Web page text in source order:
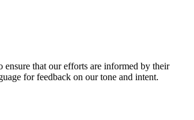
that our efforts are informed by their
for feedback on our tone and intent.